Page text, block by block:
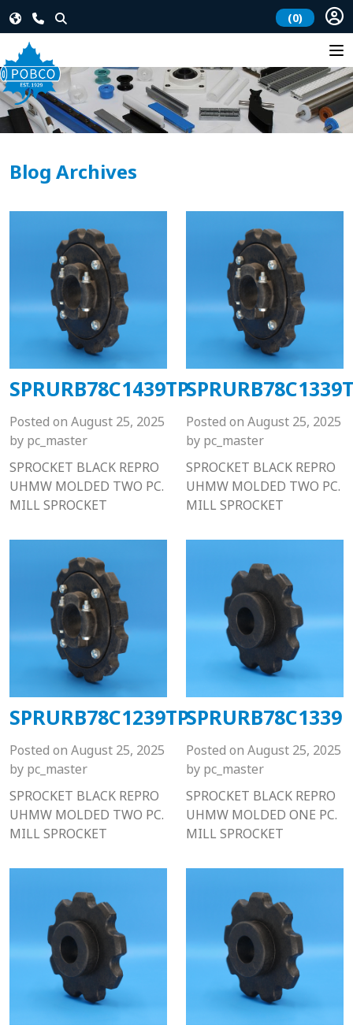
(0)
Blog Archives
SPRURB78C1439TP
Posted on August 25, 2025
by pc_master
SPROCKET BLACK REPRO
UHMW MOLDED TWO PC.
MILL SPROCKET
Posted on August 25, 2025
by pc_master
SPROCKET BLACK REPRO
UHMW MOLDED TWO PC.
MILL SPROCKET
SPRURB78C1239TP
Posted on August 25, 2025
by pc_master
SPROCKET BLACK REPRO
UHMW MOLDED TWO PC.
MILL SPROCKET
SPRURB78C1339
Posted on August 25, 2025
by pc_master
SPROCKET BLACK REPRO
UHMW MOLDED ONE PC.
MILL SPROCKET